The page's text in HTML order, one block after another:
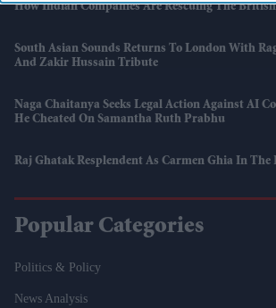
How Indian Companies Are Rescuing The
South Asian Sounds Returns To London With
And Zakir Hussain Tribute
Naga Chaitanya Seeks Legal Action Against AI
He Cheated On Samantha Ruth Prabhu
Raj Ghatak Resplendent As Carmen Ghia In The
Popular Categories
Politics & Policy
News Analysis